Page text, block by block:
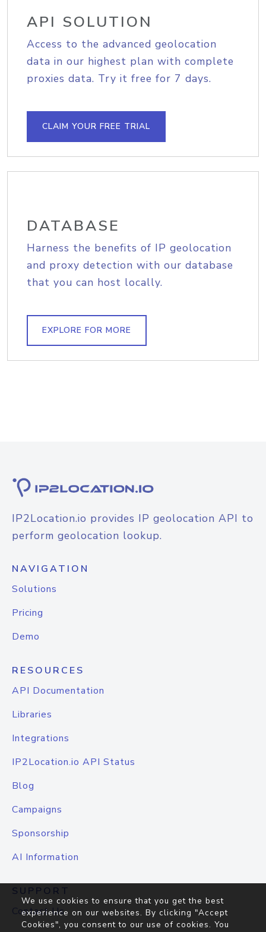
API SOLUTION
Access to the advanced geolocation
data in our highest plan with complete
proxies data. Try it free for 7 days.
CLAIM YOUR FREE TRIAL
DATABASE
Harness the benefits of IP geolocation
and proxy detection with our database
that you can host locally.
EXPLORE FOR MORE
IP2Location.io provides IP geolocation API to
perform geolocation lookup.
NAVIGATION
Solutions
Pricing
Demo
RESOURCES
API Documentation
Libraries
Integrations
IP2Location.io API Status
Blog
Campaigns
Sponsorship
AI Information
SUPPORT
Contact Us
We use cookies to ensure that you get the best
experience on our websites. By clicking "Accept
Cookies", you consent to our use of cookies. You